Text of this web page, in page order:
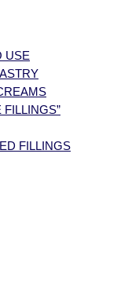
USE
FILLINGS”
FILLINGS